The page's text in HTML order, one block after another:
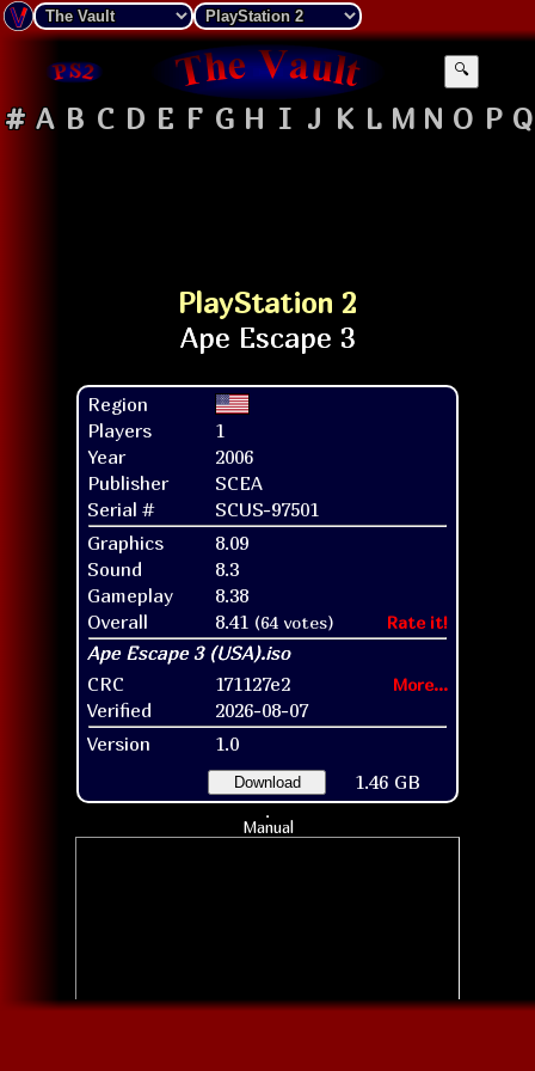
🔍
# A B C D E F G H I J K L M N O P Q
PlayStation 2
Region
Players
1
Year
2006
Publisher
SCEA
Serial #
SCUS-97501
Graphics
8.09
Sound
8.3
Gameplay
8.38
Overall
8.41 (64 votes) Rate it!
CRC 171127e2 More...
Verified
2026-08-07
Version
1.0
Download 1.46 GB
Manual